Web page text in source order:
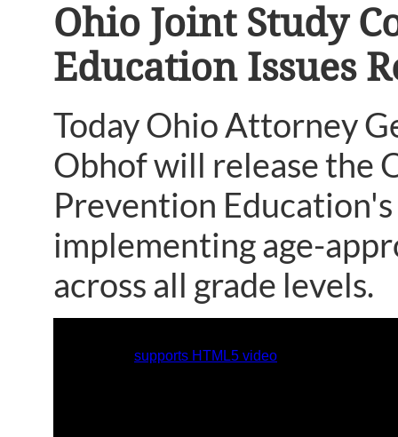
Ohio Joint Study
Education Issues
Today Ohio Attorney
Obhof will release the
Prevention
implementing age-
across all grade levels.